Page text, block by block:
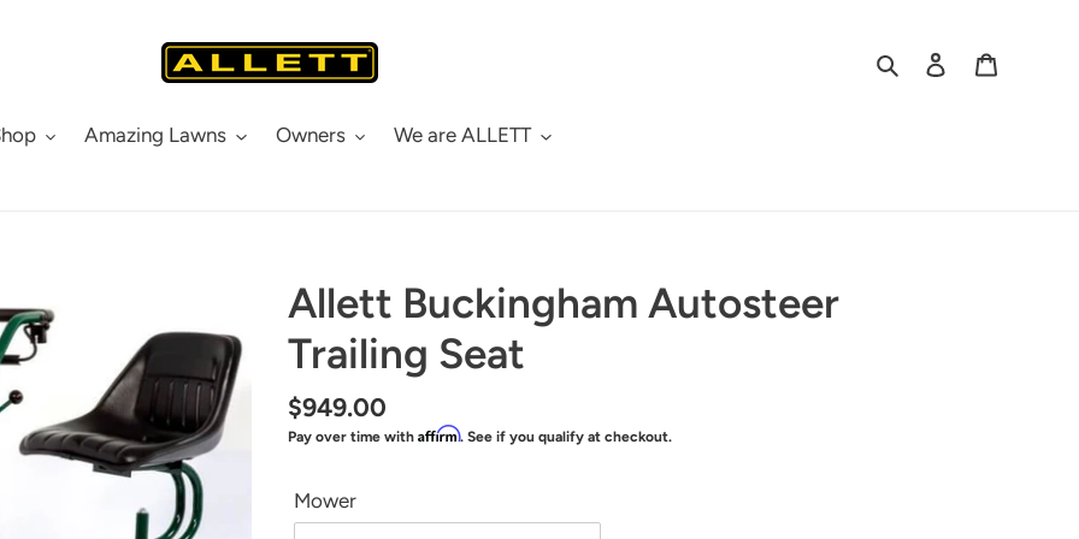
Search Log in
Amazing Lawns Owners We are ALLETT
Allett Buckingham Autosteer
Trailing Seat
Regular
price
$949.00
Pay over time with Affirm. See if you qualify at checkout.
Mower